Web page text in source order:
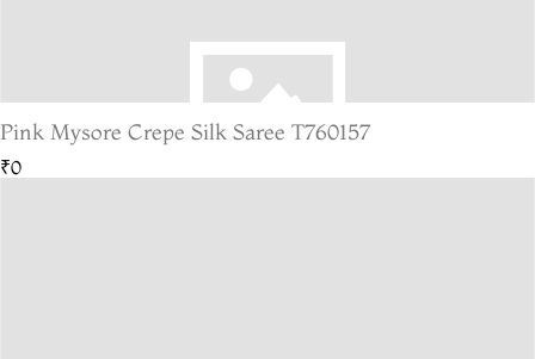
Pink Mysore Crepe Silk Saree T760157
₹0